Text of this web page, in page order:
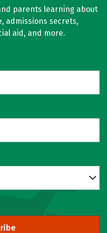
parents learning about
admissions secrets,
aid, and more.